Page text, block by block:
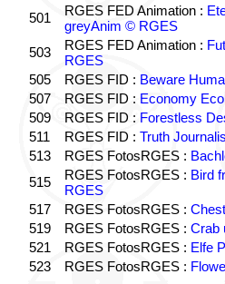
501
RGES FED Animation :
greyAnim © RGES
503
RGES FED Animation :
RGES
505
RGES FID : Beware
507
RGES FID : Economy
509
RGES FID : Forestless
511
RGES FID : Truth
513
RGES FotosRGES :
515
RGES FotosRGES : Bird
RGES
517
RGES FotosRGES :
519
RGES FotosRGES : Crab
521
RGES FotosRGES : Elfe
523
RGES FotosRGES :